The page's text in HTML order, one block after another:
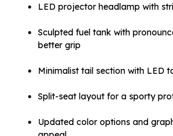
LED projector headlamp with
Sculpted fuel tank with
better grip
Minimalist tail section with LED
Split-seat layout for a sporty
Updated color options and